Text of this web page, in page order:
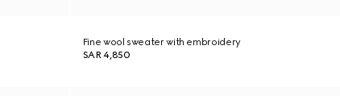
Fine wool sweater with embroidery
SAR 4,850